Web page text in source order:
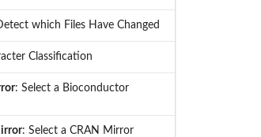
which Files Have Changed
Classification
: Select a Bioconductor
: Select a CRAN Mirror